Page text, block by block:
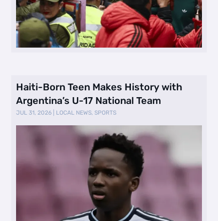
Haiti-Born Teen Makes History with
Argentina’s U-17 National Team
JUL 31, 2026 LOCAL NEWS,SPORTS